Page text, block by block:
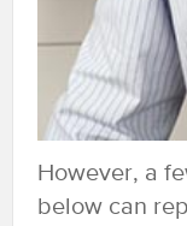
However, a
below can